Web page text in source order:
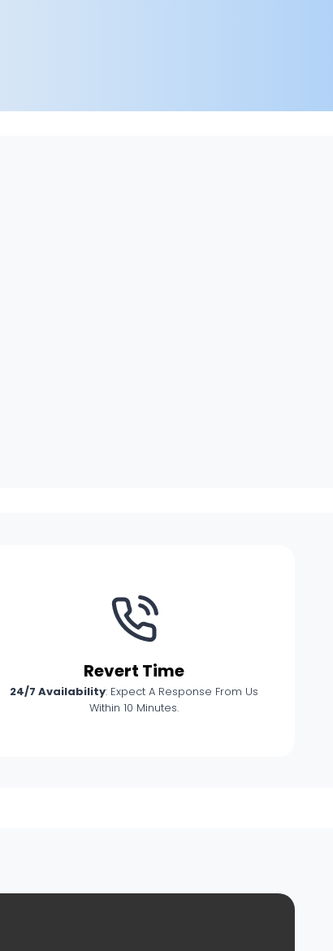
Revert Time
24/7 Availability: Expect A Response From Us
Within 10 Minutes.